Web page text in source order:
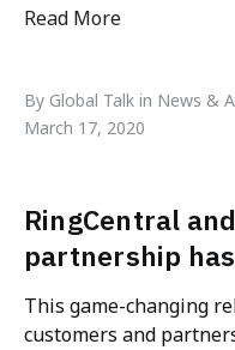
Read More
deploy in 48
By Global Talk in News &
March 17, 2020
RingCentral
partnership
This game-changing
customers and